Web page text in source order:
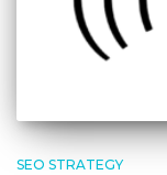
SEO STRATEGY